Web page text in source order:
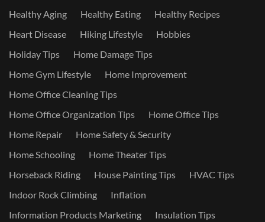
Healthy Aging
Healthy Eating
Healthy Recipes
Heart Disease
Hiking Lifestyle
Hobbies
Holiday Tips
Home Damage Tips
Home Gym Lifestyle
Home Improvement
Home Office Cleaning Tips
Home Office Organization Tips
Home Office Tips
Home Repair
Home Safety & Security
Home Schooling
Home Theater Tips
Horseback Riding
House Painting Tips
HVAC Tips
Indoor Rock Climbing
Inflation
Information Products Marketing
Insulation Tips